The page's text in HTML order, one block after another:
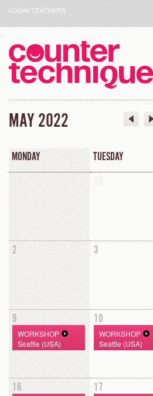
LOGIN TEACHERS
MAY 2022
MONDAY TUESDAY
2 3
9
WORKSHOP
Seattle (USA)
10
WORKSHOP
Seattle (USA)
16 17